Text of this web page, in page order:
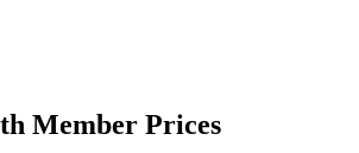
Member Prices